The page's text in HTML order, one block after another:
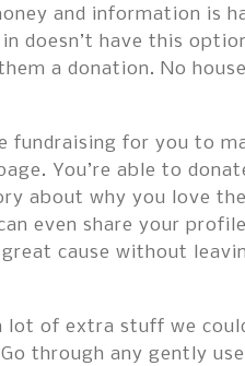
and information is
doesn’t have this
a donation. No
fundraising for you to
You’re able to
about why you love
even share your
cause without
lot of extra stuff we
through any gently